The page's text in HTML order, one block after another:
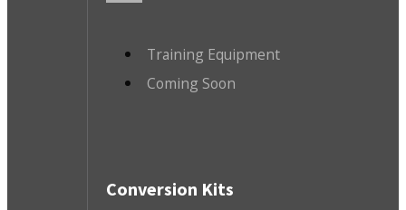
Training Equipment
Coming Soon
Conversion Kits